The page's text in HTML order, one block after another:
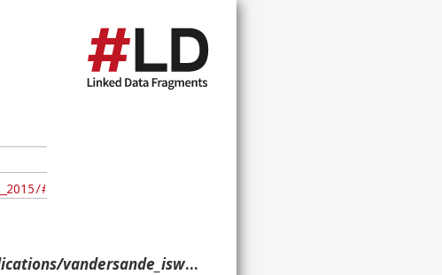
#publication> }